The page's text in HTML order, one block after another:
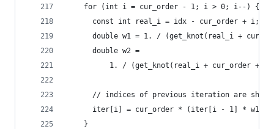
    for (int i = cur_order - 1; i > 0; i--) {
      const int real_i = idx - cur_order + i;
double w1 = 1. / (get_knot(real_i +
      double w2 =
1. / (get_knot(real_i + cur_order +
// indices of previous iteration are
iter[i] = cur_order * (iter[i - 1] * w1 -
    }